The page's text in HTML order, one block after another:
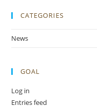
CATEGORIES
News
GOAL
Log in
Entries feed